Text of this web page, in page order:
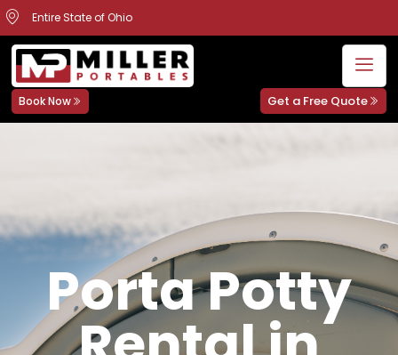
Entire State of Ohio
Book Now Get a Free Quote
Porta Potty